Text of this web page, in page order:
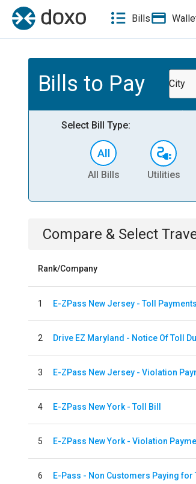
Bills
Bills to Pay City
Select Bill Type:
All Bills Utilities
Compare & Select
Rank/Company
1 E-ZPass New Jersey - Toll Payments
2 Drive EZ Maryland - Notice Of Toll
3 E-ZPass New Jersey - Violation
4 E-ZPass New York - Toll Bill
5 E-ZPass New York - Violation
6